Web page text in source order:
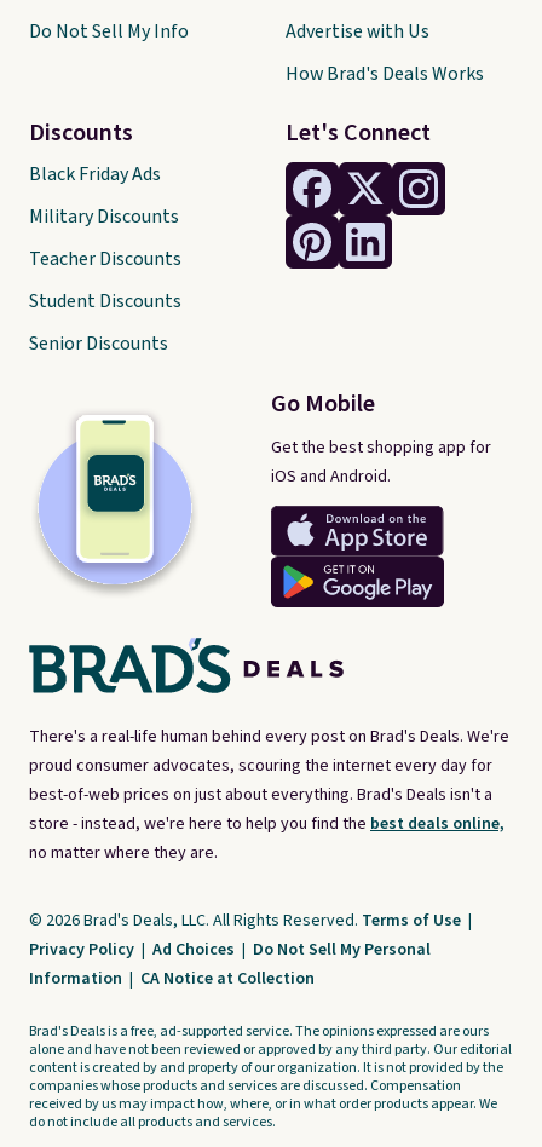
There's a real-life human behind every post on Brad's Deals. We're
proud consumer advocates, scouring the internet every day for
best-of-web prices on just about everything. Brad's Deals isn't a
store - instead, we're here to help you find the best deals online,
no matter where they are.
Let's Connect
Go Mobile
Get the best shopping app for
iOS and Android.
Do Not Sell My Info
Discounts
Black Friday Ads
Military Discounts
Teacher Discounts
Student Discounts
Senior Discounts
Advertise with Us
How Brad's Deals Works
© 2026 Brad's Deals, LLC. All Rights Reserved. Terms of Use |
Privacy Policy | Ad Choices | Do Not Sell My Personal
Information | CA Notice at Collection
Brad's Deals is a free, ad-supported service. The opinions expressed are ours
alone and have not been reviewed or approved by any third party. Our editorial
content is created by and property of our organization. It is not provided by the
companies whose products and services are discussed. Compensation
received by us may impact how, where, or in what order products appear. We
do not include all products and services.